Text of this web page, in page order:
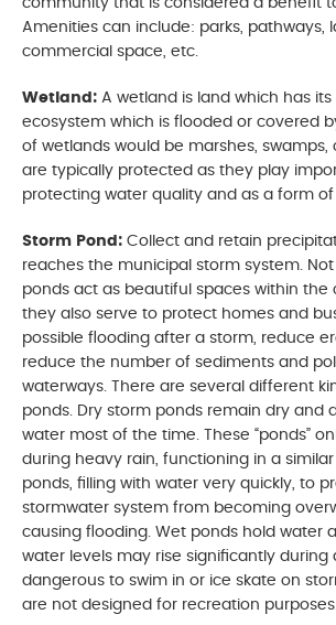
Amenities can include: parks, pathways,
commercial space, etc.
Wetland: A wetland is land which has
ecosystem which is flooded or covered
of wetlands would be marshes, swamps,
are typically protected as they play
protecting water quality and as a form of
Storm Pond: Collect and retain
reaches the municipal storm system.
ponds act as beautiful spaces within the
they also serve to protect homes and
possible flooding after a storm, reduce
reduce the number of sediments and
waterways. There are several different
ponds. Dry storm ponds remain dry and
water most of the time. These “ponds”
during heavy rain, functioning in a
ponds, filling with water very quickly, to
stormwater system from becoming
causing flooding. Wet ponds hold water
water levels may rise significantly during
dangerous to swim in or ice skate on
are not designed for recreation purposes.